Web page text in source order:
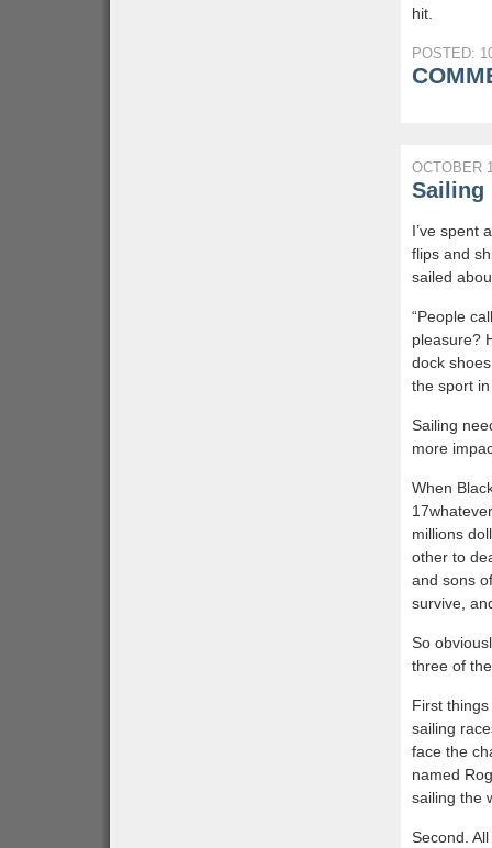
hit.
POSTED:
OCTOBER
Sailing
I’ve spent
flips and
sailed
“People
pleasure?
dock
the sport
Sailing
more
When
millions
other to
and sons
survive,
So
three of
First
sailing
face the
named
sailing the
Second.